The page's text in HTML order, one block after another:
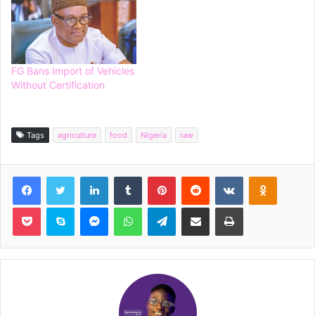
FG Bans Import of Vehicles
Without Certification
Tags agriculture food Nigeria raw
Telegram